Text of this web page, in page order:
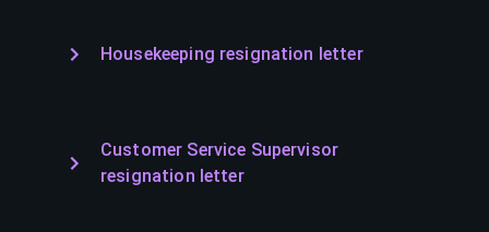
Housekeeping resignation letter
Customer Service Supervisor
resignation letter